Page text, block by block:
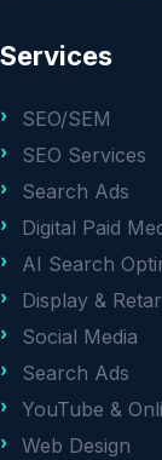
Services
SEO/SEM
SEO Services
Search Ads
Digital Paid
AI Search
Display &
Social Media
Search Ads
YouTube &
Web Design